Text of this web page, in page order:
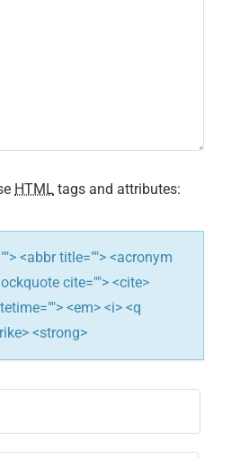
HTML tags and attributes:
<abbr title=""> <acronym
cite=""> <cite>
<em> <i> <q
<strong>